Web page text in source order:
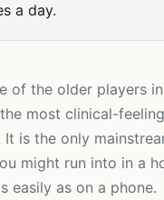
a day.
of the older players
most clinical-
It is the only
might run into in a
easily as on a phone.